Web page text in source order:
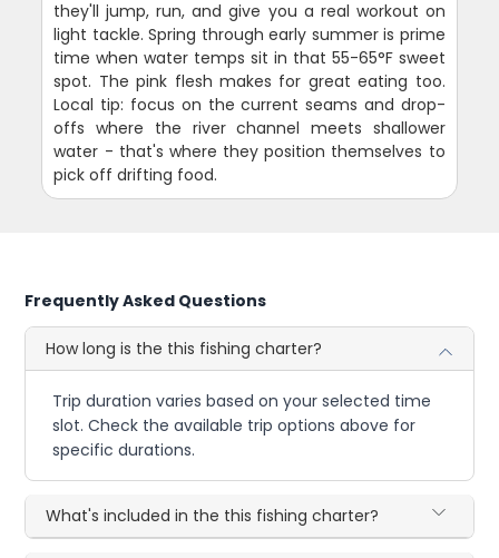
they'll jump, run, and give you a real workout on
light tackle. Spring through early summer is prime
time when water temps sit in that 55-65°F sweet
spot. The pink flesh makes for great eating too.
Local tip: focus on the current seams and drop-
offs where the river channel meets shallower
water - that's where they position themselves to
pick off drifting food.
Frequently Asked Questions
How long is the this fishing charter?
Trip duration varies based on your selected time
slot. Check the available trip options above for
specific durations.
What's included in the this fishing charter?